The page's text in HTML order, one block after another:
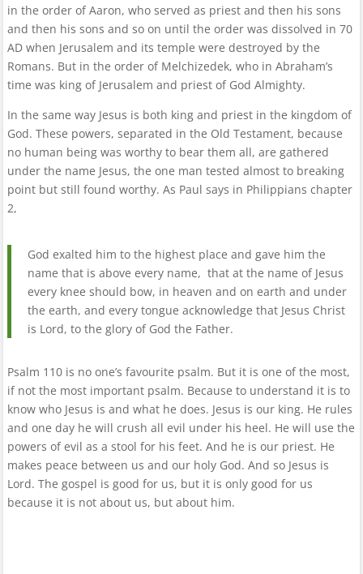
in the order of Aaron, who served as priest and then his sons
and then his sons and so on until the order was dissolved in 70
AD when Jerusalem and its temple were destroyed by the
Romans. But in the order of Melchizedek, who in Abraham’s
time was king of Jerusalem and priest of God Almighty.
In the same way Jesus is both king and priest in the kingdom of
God. These powers, separated in the Old Testament, because
no human being was worthy to bear them all, are gathered
under the name Jesus, the one man tested almost to breaking
point but still found worthy. As Paul says in Philippians chapter
2,
God exalted him to the highest place and gave him the
name that is above every name, that at the name of Jesus
every knee should bow, in heaven and on earth and under
the earth, and every tongue acknowledge that Jesus Christ
is Lord, to the glory of God the Father.
Psalm 110 is no one’s favourite psalm. But it is one of the most,
if not the most important psalm. Because to understand it is to
know who Jesus is and what he does. Jesus is our king. He rules
and one day he will crush all evil under his heel. He will use the
powers of evil as a stool for his feet. And he is our priest. He
makes peace between us and our holy God. And so Jesus is
Lord. The gospel is good for us, but it is only good for us
because it is not about us, but about him.